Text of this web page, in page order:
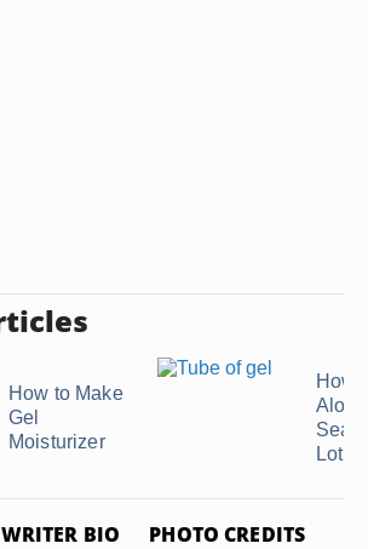
How to Make
Gel
Moisturizer
How
Aloe
WRITER BIO PHOTO CREDITS